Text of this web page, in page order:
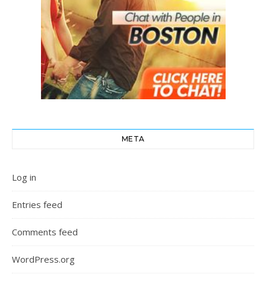
META
Log in
Entries feed
Comments feed
WordPress.org